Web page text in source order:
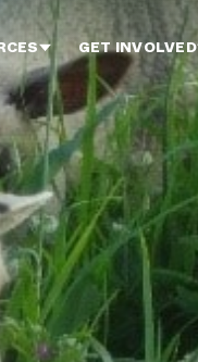
GET INVOLVED